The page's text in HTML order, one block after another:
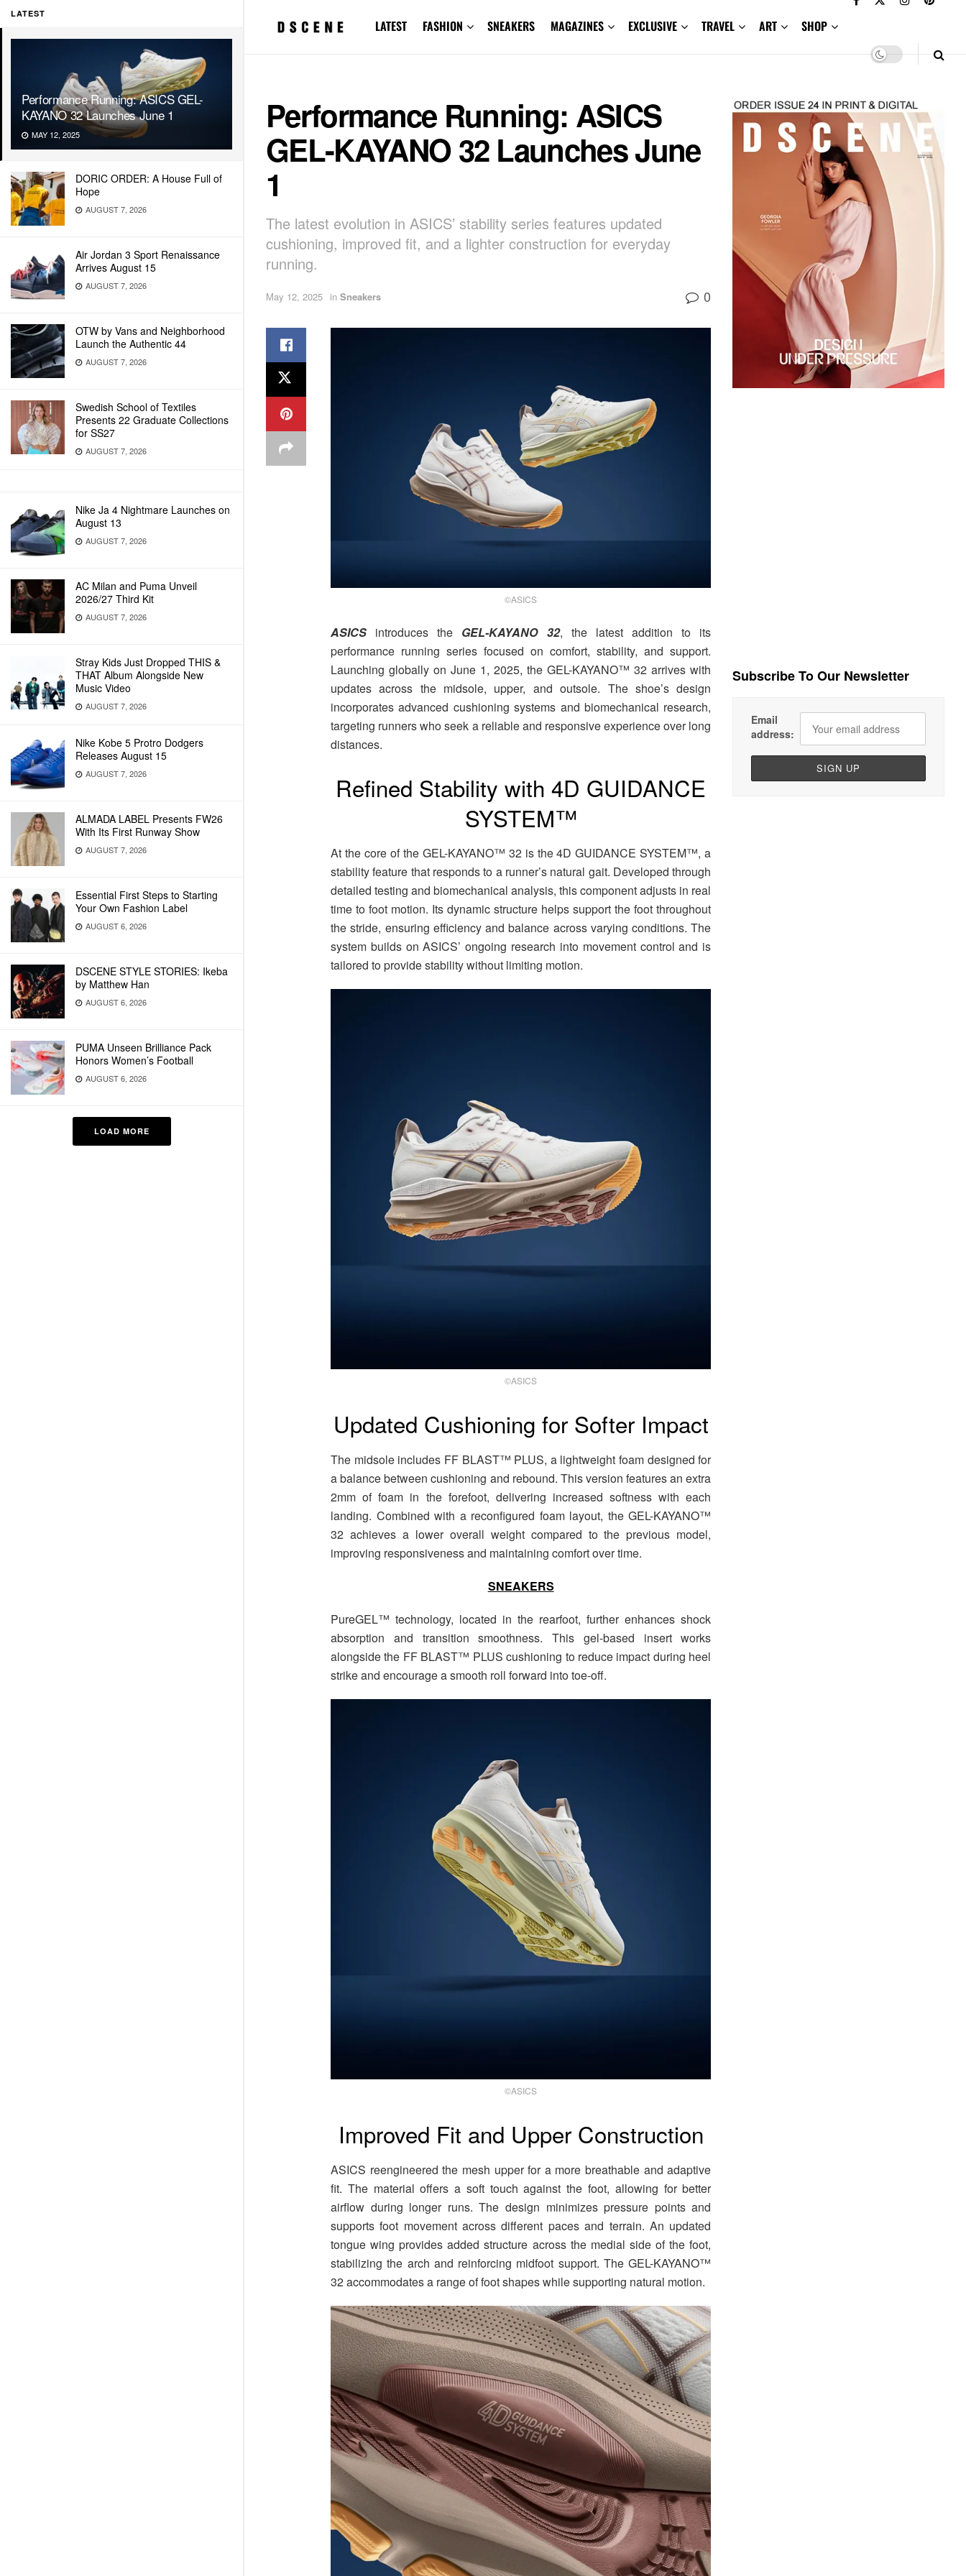
LATEST
Performance Running: ASICS GEL-
KAYANO 32 Launches June 1
MAY 12, 2025
DORIC ORDER: A House Full of
Hope
AUGUST 7, 2026
Air Jordan 3 Sport Renaissance
Arrives August 15
AUGUST 7, 2026
OTW by Vans and Neighborhood
Launch the Authentic 44
AUGUST 7, 2026
Swedish School of Textiles
Presents 22 Graduate Collections
for SS27
AUGUST 7, 2026
Nike Ja 4 Nightmare Launches on
August 13
AUGUST 7, 2026
AC Milan and Puma Unveil
2026/27 Third Kit
AUGUST 7, 2026
Stray Kids Just Dropped THIS &
THAT Album Alongside New
Music Video
AUGUST 7, 2026
Nike Kobe 5 Protro Dodgers
Releases August 15
AUGUST 7, 2026
ALMADA LABEL Presents FW26
With Its First Runway Show
AUGUST 7, 2026
Essential First Steps to Starting
Your Own Fashion Label
AUGUST 6, 2026
DSCENE STYLE STORIES: Ikeba
by Matthew Han
AUGUST 6, 2026
PUMA Unseen Brilliance Pack
Honors Women’s Football
AUGUST 6, 2026
LOAD MORE
LATEST FASHION SNEAKERS MAGAZINES EXCLUSIVE TRAVEL ART SHOP
Performance Running: ASICS
GEL-KAYANO 32 Launches June
1
The latest evolution in ASICS’ stability series features updated
cushioning, improved fit, and a lighter construction for everyday
running.
May 12, 2025 in Sneakers 0
©ASICS
ASICS introduces the GEL-KAYANO 32, the latest addition to its
performance running series focused on comfort, stability, and support.
Launching globally on June 1, 2025, the GEL-KAYANO™ 32 arrives with
updates across the midsole, upper, and outsole. The shoe’s design
incorporates advanced cushioning systems and biomechanical research,
targeting runners who seek a reliable and responsive experience over long
distances.
Refined Stability with 4D GUIDANCE
SYSTEM™
At the core of the GEL-KAYANO™ 32 is the 4D GUIDANCE SYSTEM™, a
stability feature that responds to a runner’s natural gait. Developed through
detailed testing and biomechanical analysis, this component adjusts in real
time to foot motion. Its dynamic structure helps support the foot throughout
the stride, ensuring efficiency and balance across varying conditions. The
system builds on ASICS’ ongoing research into movement control and is
tailored to provide stability without limiting motion.
©ASICS
Updated Cushioning for Softer Impact
The midsole includes FF BLAST™ PLUS, a lightweight foam designed for
a balance between cushioning and rebound. This version features an extra
2mm of foam in the forefoot, delivering increased softness with each
landing. Combined with a reconfigured foam layout, the GEL-KAYANO™
32 achieves a lower overall weight compared to the previous model,
improving responsiveness and maintaining comfort over time.
SNEAKERS
PureGEL™ technology, located in the rearfoot, further enhances shock
absorption and transition smoothness. This gel-based insert works
alongside the FF BLAST™ PLUS cushioning to reduce impact during heel
strike and encourage a smooth roll forward into toe-off.
©ASICS
Improved Fit and Upper Construction
ASICS reengineered the mesh upper for a more breathable and adaptive
fit. The material offers a soft touch against the foot, allowing for better
airflow during longer runs. The design minimizes pressure points and
supports foot movement across different paces and terrain. An updated
tongue wing provides added structure across the medial side of the foot,
stabilizing the arch and reinforcing midfoot support. The GEL-KAYANO™
32 accommodates a range of foot shapes while supporting natural motion.
Subscribe To Our Newsletter
Email
address: